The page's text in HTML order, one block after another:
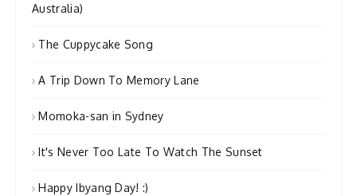
Australia)
The Cuppycake Song
A Trip Down To Memory Lane
Momoka-san in Sydney
It's Never Too Late To Watch The Sunset
Happy Ibyang Day! :)